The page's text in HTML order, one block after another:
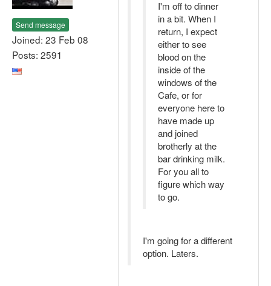
Send message
Joined: 23 Feb 08
Posts: 2591
I'm off to dinner
in a bit. When I
return, I expect
either to see
blood on the
inside of the
windows of the
Cafe, or for
everyone here to
have made up
and joined
brotherly at the
bar drinking milk.
For you all to
figure which way
to go.
I'm going for a different
option. Laters.